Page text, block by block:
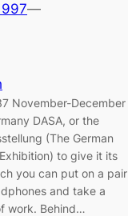
—
November-December
DASA, or the
(The German
to give it its
you can put on a pair
and take a
work. Behind…